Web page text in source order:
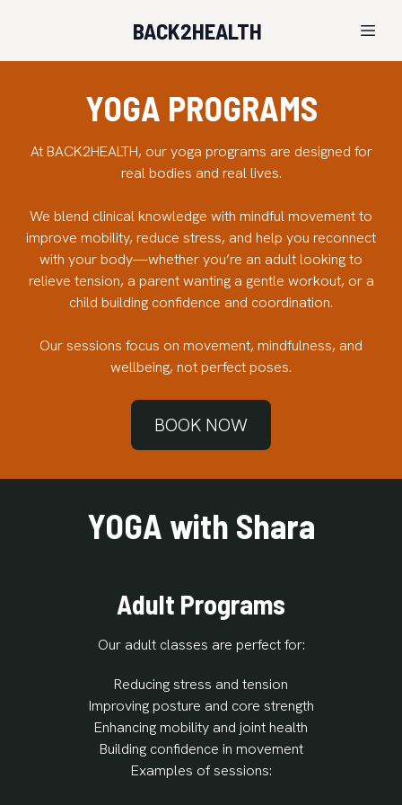
BACK2HEALTH
YOGA PROGRAMS
At BACK2HEALTH, our yoga programs are designed for
real bodies and real lives.
We blend clinical knowledge with mindful movement to
improve mobility, reduce stress, and help you reconnect
with your body—whether you’re an adult looking to
relieve tension, a parent wanting a gentle workout, or a
child building confidence and coordination.
Our sessions focus on movement, mindfulness, and
wellbeing, not perfect poses.
BOOK NOW
YOGA with Shara
Adult Programs
Our adult classes are perfect for:
Reducing stress and tension
Improving posture and core strength
Enhancing mobility and joint health
Building confidence in movement
Examples of sessions: